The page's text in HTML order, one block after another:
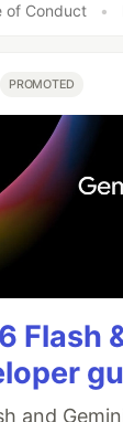
of Conduct •
PROMOTED
Flash
and